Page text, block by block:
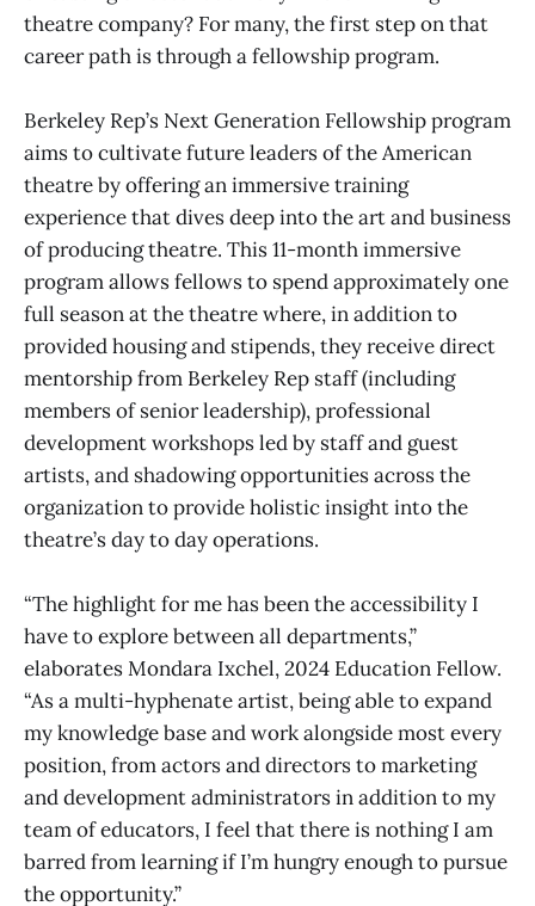
theatre company? For many, the first step on that
career path is through a fellowship program.
Berkeley Rep’s Next Generation Fellowship program
aims to cultivate future leaders of the American
theatre by offering an immersive training
experience that dives deep into the art and business
of producing theatre. This 11-month immersive
program allows fellows to spend approximately one
full season at the theatre where, in addition to
provided housing and stipends, they receive direct
mentorship from Berkeley Rep staff (including
members of senior leadership), professional
development workshops led by staff and guest
artists, and shadowing opportunities across the
organization to provide holistic insight into the
theatre’s day to day operations.
“The highlight for me has been the accessibility I
have to explore between all departments,”
elaborates Mondara Ixchel, 2024 Education Fellow.
“As a multi-hyphenate artist, being able to expand
my knowledge base and work alongside most every
position, from actors and directors to marketing
and development administrators in addition to my
team of educators, I feel that there is nothing I am
barred from learning if I’m hungry enough to pursue
the opportunity.”